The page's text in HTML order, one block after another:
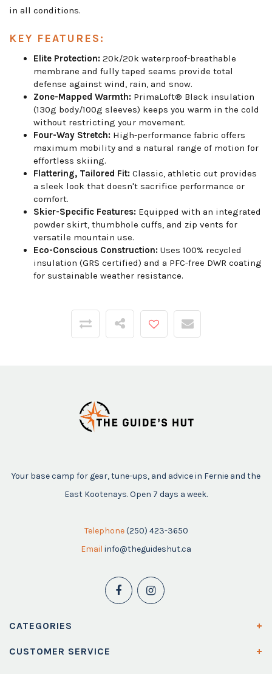
in all conditions.
KEY FEATURES:
Elite Protection: 20k/20k waterproof-breathable
membrane and fully taped seams provide total
defense against wind, rain, and snow.
Zone-Mapped Warmth: PrimaLoft® Black insulation
(130g body/100g sleeves) keeps you warm in the cold
without restricting your movement.
Four-Way Stretch: High-performance fabric offers
maximum mobility and a natural range of motion for
effortless skiing.
Flattering, Tailored Fit: Classic, athletic cut provides
a sleek look that doesn't sacrifice performance or
comfort.
Skier-Specific Features: Equipped with an integrated
powder skirt, thumbhole cuffs, and zip vents for
versatile mountain use.
Eco-Conscious Construction: Uses 100% recycled
insulation (GRS certified) and a PFC-free DWR coating
for sustainable weather resistance.
Your base camp for gear, tune-ups, and advice in Fernie and the
East Kootenays. Open 7 days a week.
Telephone (250) 423-3650
Email info@theguideshut.ca
CATEGORIES
CUSTOMER SERVICE